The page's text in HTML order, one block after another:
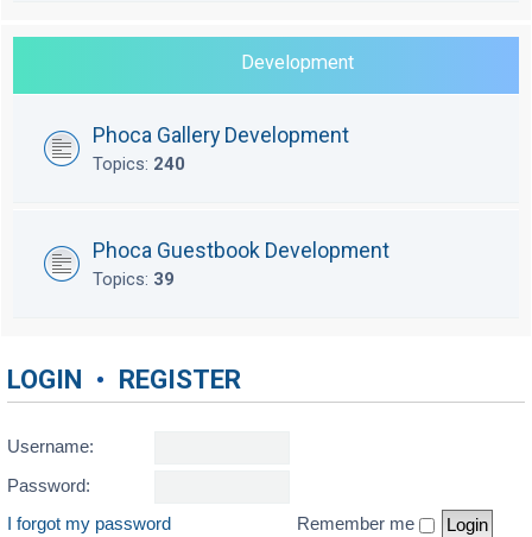
Development
Phoca Gallery Development
Topics: 240
Phoca Guestbook Development
Topics: 39
LOGIN • REGISTER
Username:
Password:
I forgot my password
Remember me